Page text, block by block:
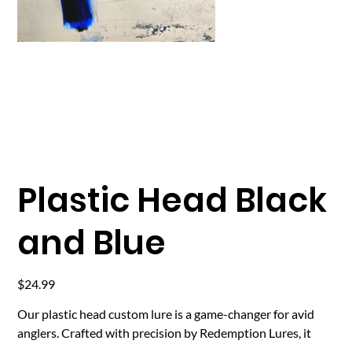
Plastic Head Black
and Blue
Price
$24.99
Our plastic head custom lure is a game-changer for avid
anglers. Crafted with precision by Redemption Lures, it